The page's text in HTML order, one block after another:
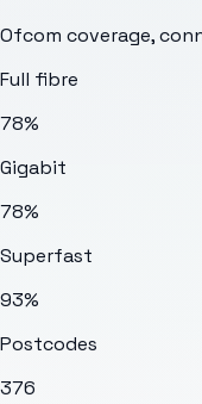
Ofcom coverage,
Full fibre
78%
Gigabit
78%
Superfast
93%
Postcodes
376